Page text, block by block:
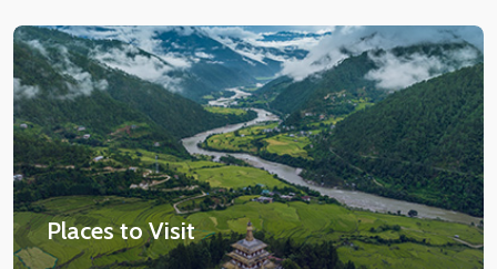
Places to Visit